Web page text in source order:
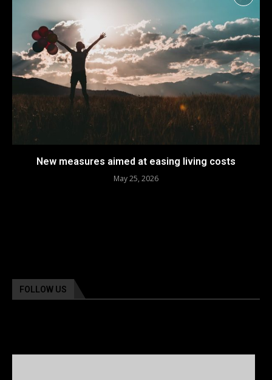
New measures aimed at easing living costs
May 25, 2026
FOLLOW US